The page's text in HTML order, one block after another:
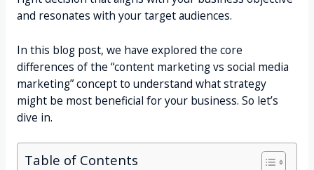
and resonates with your target audiences.
In this blog post, we have explored the core
differences of the “content marketing vs social media
marketing” concept to understand what strategy
might be most beneficial for your business. So let’s
dive in.
Table of Contents